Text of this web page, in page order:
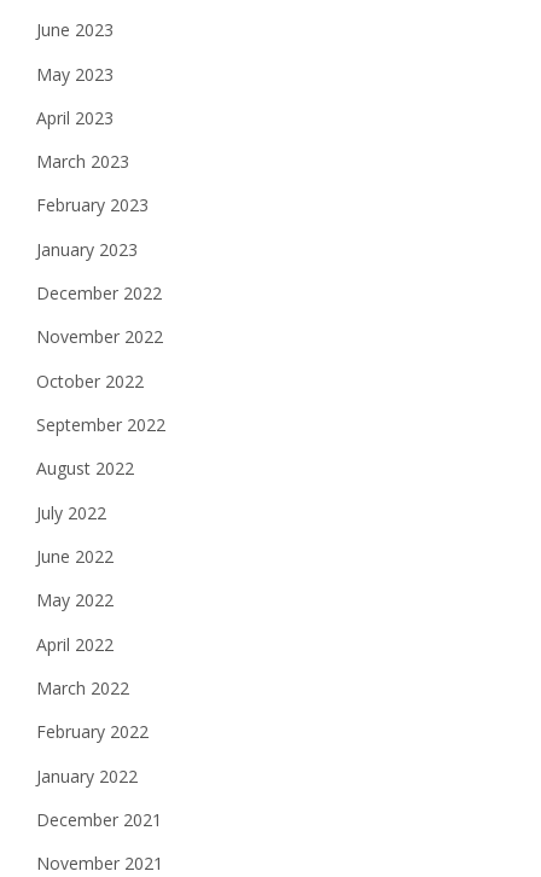
June 2023
May 2023
April 2023
March 2023
February 2023
January 2023
December 2022
November 2022
October 2022
September 2022
August 2022
July 2022
June 2022
May 2022
April 2022
March 2022
February 2022
January 2022
December 2021
November 2021